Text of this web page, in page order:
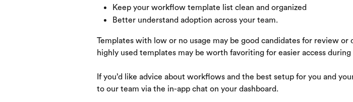
Keep your workflow template list clean and organized
Better understand adoption across your team.
Templates with low or no usage may be good candidates for review or
highly used templates may be worth favoriting for easier access
If you’d like advice about workflows and the best setup for you and
to our team via the in-app chat on your dashboard.